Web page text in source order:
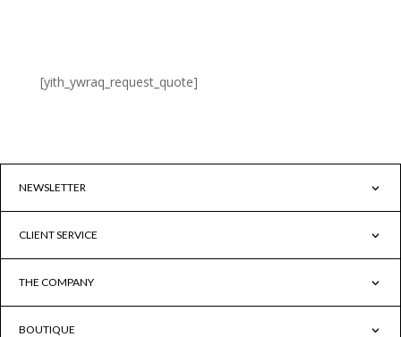
[yith_ywraq_request_quote]
NEWSLETTER
CLIENT SERVICE
THE COMPANY
BOUTIQUE